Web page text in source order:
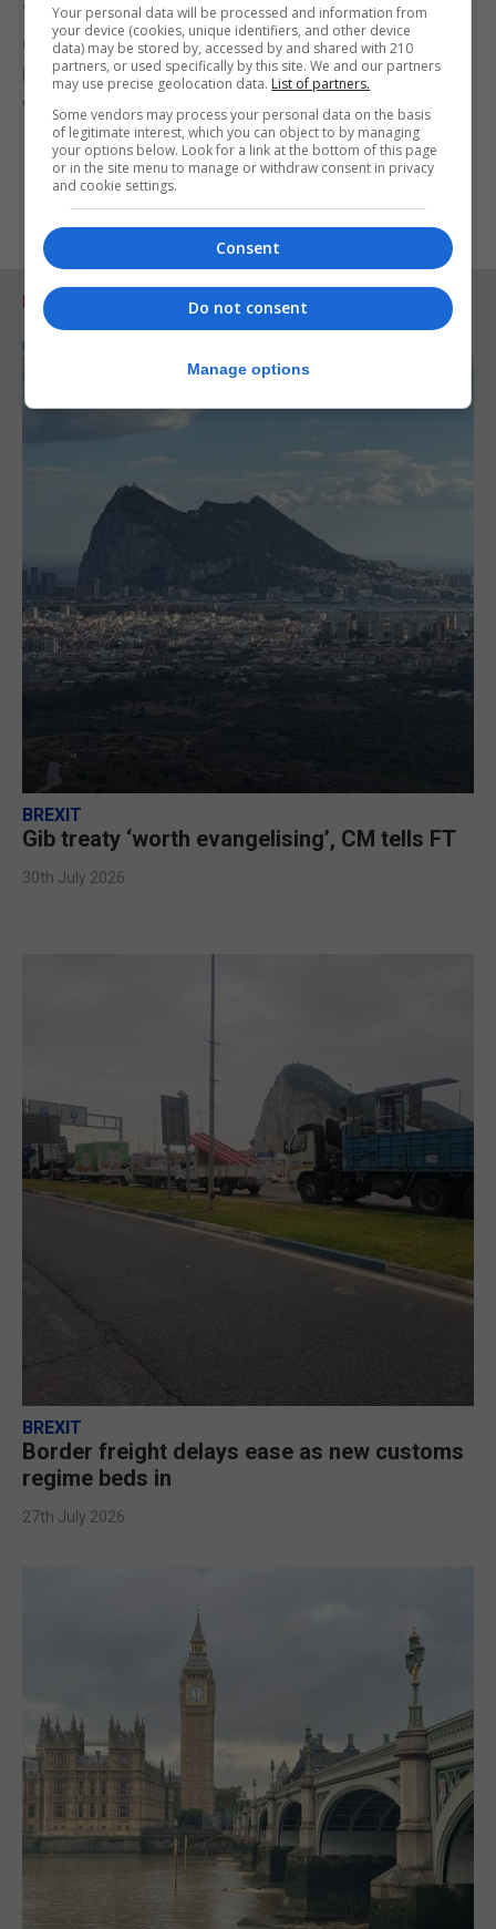
“No negotiation is easy, but to bring it to a good
conclusion one needs technical knowledge of the
issues and the different red and green lines along
which the negotiation must unfold.”
RELATED ARTICLES
BREXIT
Gib treaty ‘worth evangelising’, CM tells FT
30th July 2026
BREXIT
Border freight delays ease as new customs
regime beds in
27th July 2026
Your personal data will be processed and information from
your device (cookies, unique identifiers, and other device
data) may be stored by, accessed by and shared with 210
partners, or used specifically by this site. We and our partners
may use precise geolocation data. List of partners.
Some vendors may process your personal data on the basis
of legitimate interest, which you can object to by managing
your options below. Look for a link at the bottom of this page
or in the site menu to manage or withdraw consent in privacy
and cookie settings.
Consent
Do not consent
Manage options